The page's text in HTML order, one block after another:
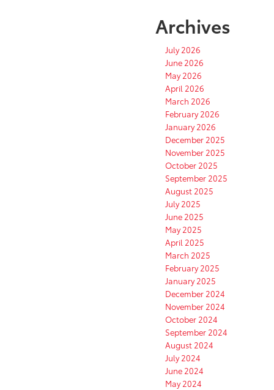
Archives
July 2026
June 2026
May 2026
April 2026
March 2026
February 2026
January 2026
December 2025
November 2025
October 2025
September 2025
August 2025
July 2025
June 2025
May 2025
April 2025
March 2025
February 2025
January 2025
December 2024
November 2024
October 2024
September 2024
August 2024
July 2024
June 2024
May 2024